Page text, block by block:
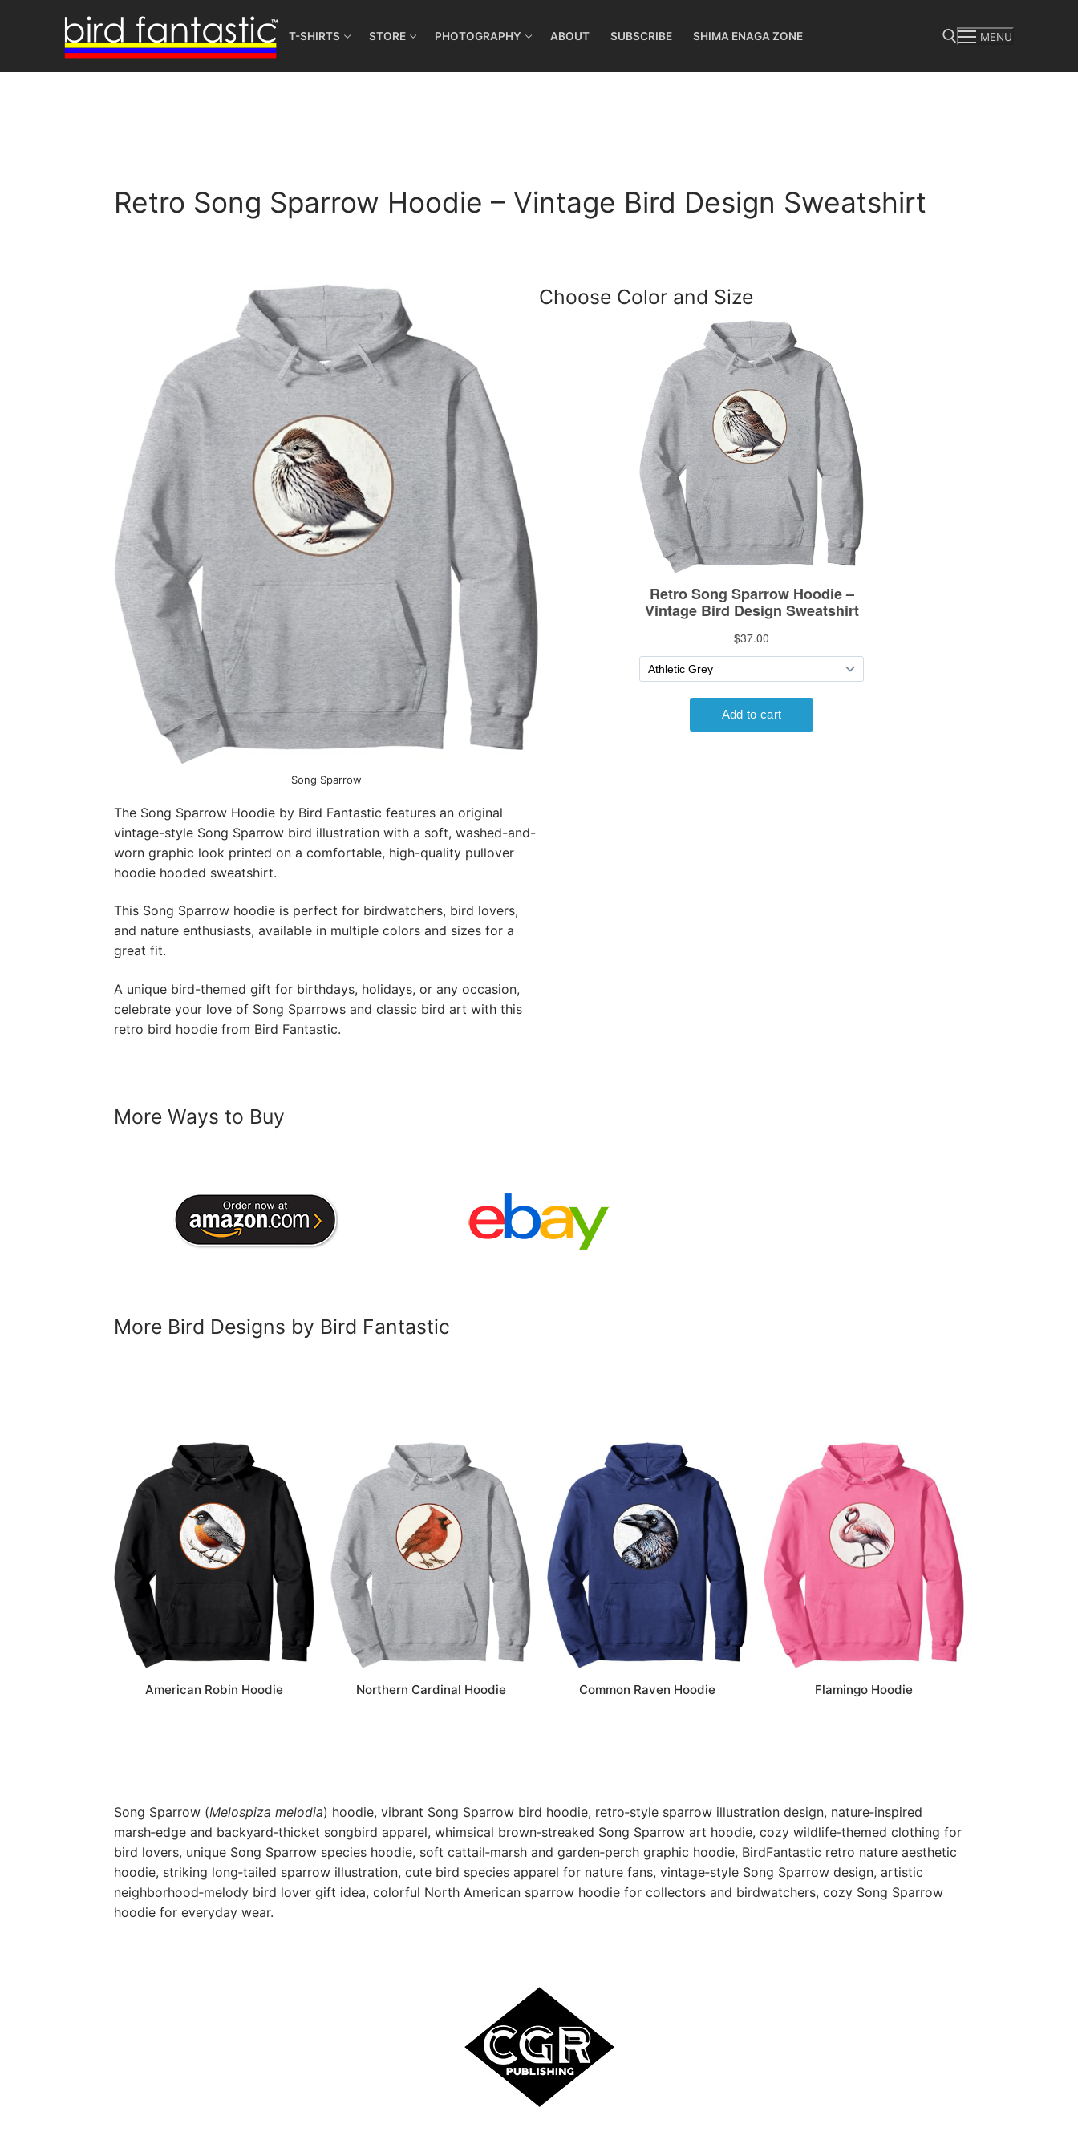
T-SHIRTS STORE PHOTOGRAPHY ABOUT SUBSCRIBE SHIMA ENAGA ZONE MENU
Retro Song Sparrow Hoodie – Vintage Bird Design Sweatshirt
Song Sparrow
The Song Sparrow Hoodie by Bird Fantastic features an original
vintage-style Song Sparrow bird illustration with a soft, washed-and-
worn graphic look printed on a comfortable, high-quality pullover
hoodie hooded sweatshirt.
This Song Sparrow hoodie is perfect for birdwatchers, bird lovers,
and nature enthusiasts, available in multiple colors and sizes for a
great fit.
A unique bird-themed gift for birthdays, holidays, or any occasion,
celebrate your love of Song Sparrows and classic bird art with this
retro bird hoodie from Bird Fantastic.
Choose Color and Size
More Ways to Buy
More Bird Designs by Bird Fantastic
American Robin Hoodie Northern Cardinal Hoodie Common Raven Hoodie Flamingo Hoodie
Song Sparrow (Melospiza melodia) hoodie, vibrant Song Sparrow bird hoodie, retro‑style sparrow illustration design, nature‑inspired
marsh‑edge and backyard‑thicket songbird apparel, whimsical brown‑streaked Song Sparrow art hoodie, cozy wildlife‑themed clothing for
bird lovers, unique Song Sparrow species hoodie, soft cattail‑marsh and garden‑perch graphic hoodie, BirdFantastic retro nature aesthetic
hoodie, striking long‑tailed sparrow illustration, cute bird species apparel for nature fans, vintage‑style Song Sparrow design, artistic
neighborhood‑melody bird lover gift idea, colorful North American sparrow hoodie for collectors and birdwatchers, cozy Song Sparrow
hoodie for everyday wear.